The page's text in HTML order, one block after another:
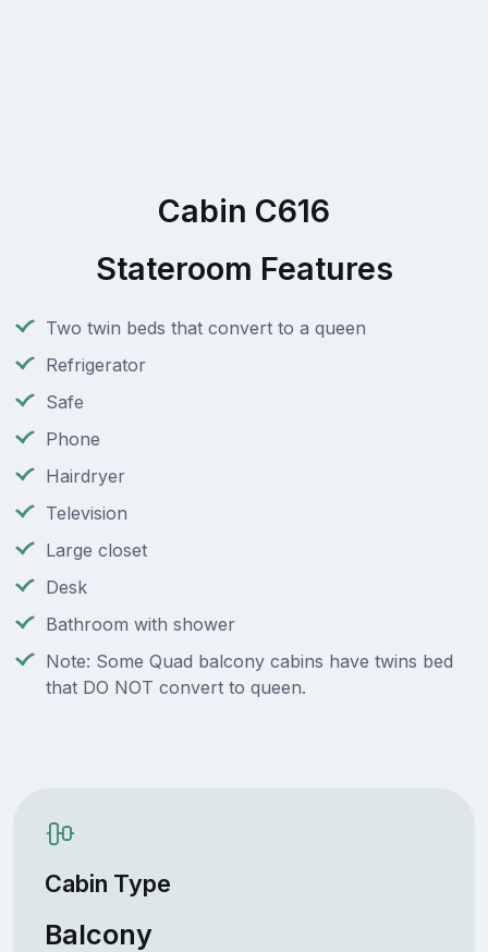
Cabin C616
Stateroom Features
Two twin beds that convert to a queen
Refrigerator
Safe
Phone
Hairdryer
Television
Large closet
Desk
Bathroom with shower
Note: Some Quad balcony cabins have twins bed
that DO NOT convert to queen.
Cabin Type
Balcony